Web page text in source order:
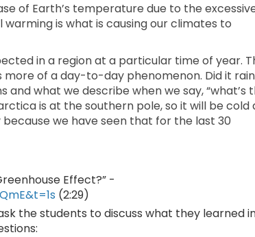
of Earth’s temperature due to the
is what is causing our climates to
in a region at a particular time of year.
of a day-to-day phenomenon. Did it rain
what we describe when we say, “what’s
is at the southern pole, so it will be cold
we have seen that for the last 30
Effect?” -
(2:29)
the students to discuss what they learned